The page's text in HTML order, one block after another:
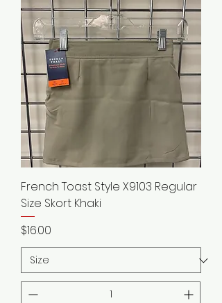
French Toast Style X9103 Regular
Size Skort Khaki
Price
$16.00